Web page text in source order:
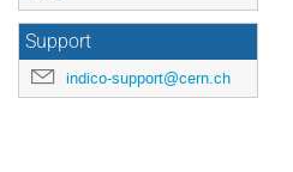
Support
indico-support@cern.ch